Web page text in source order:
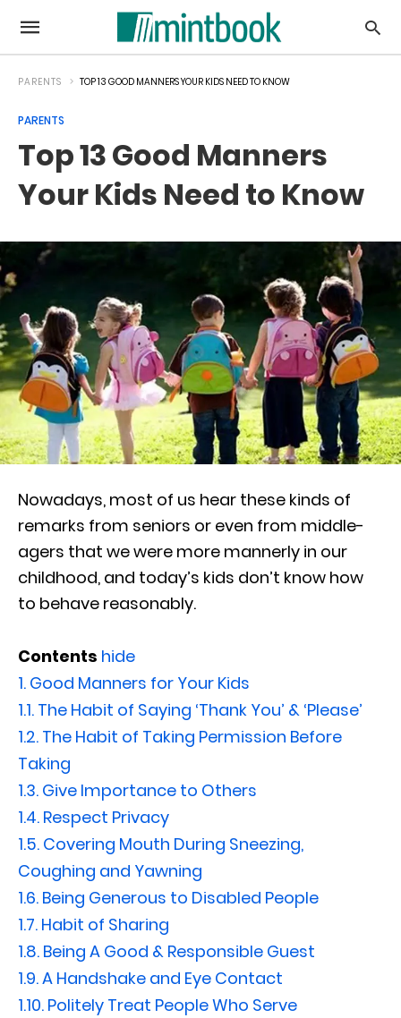
PARENTS TOP 13 GOOD MANNERS YOUR KIDS NEED TO KNOW
PARENTS
Top 13 Good Manners
Your Kids Need to Know
Nowadays, most of us hear these kinds of
remarks from seniors or even from middle-
agers that we were more mannerly in our
childhood, and today’s kids don’t know how
to behave reasonably.
Contents hide
1. Good Manners for Your Kids
1.1. The Habit of Saying ‘Thank You’ & ‘Please’
1.2. The Habit of Taking Permission Before
Taking
1.3. Give Importance to Others
1.4. Respect Privacy
1.5. Covering Mouth During Sneezing,
Coughing and Yawning
1.6. Being Generous to Disabled People
1.7. Habit of Sharing
1.8. Being A Good & Responsible Guest
1.9.A Handshake and Eye Contact
1.10. Politely Treat People Who Serve